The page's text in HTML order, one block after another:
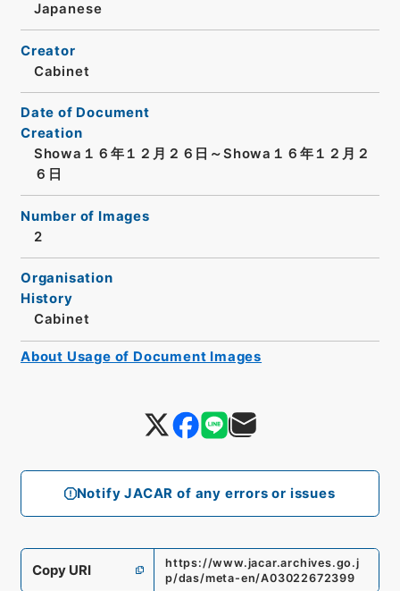
Notify JACAR of any errors or issues
Japanese
Creator
Cabinet
Date of Document
Creation
Showa１６年１２月２６日～Showa１６年１２月２
６日
Number of Images
2
Organisation
History
Cabinet
Copy URI
https://www.jacar.archives.go.j
p/das/meta-en/A03022672399
About Usage of Document Images